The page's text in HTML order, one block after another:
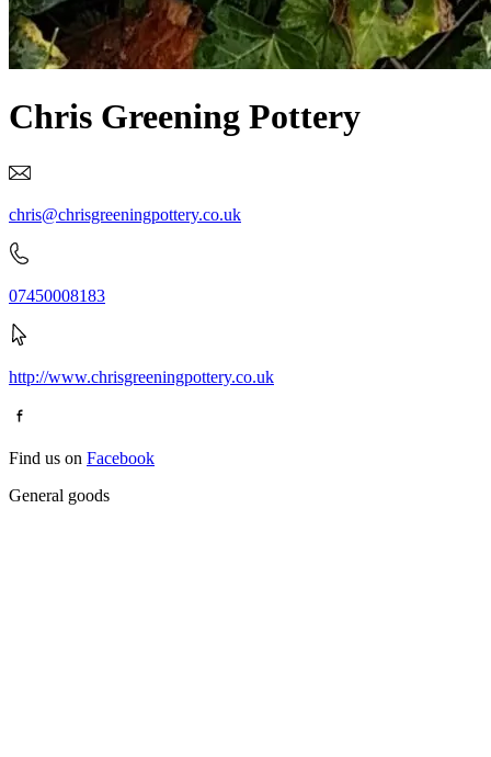
Chris Greening Pottery
chris@chrisgreeningpottery.co.uk
07450008183
http://www.chrisgreeningpottery.co.uk
Find us on Facebook
General goods